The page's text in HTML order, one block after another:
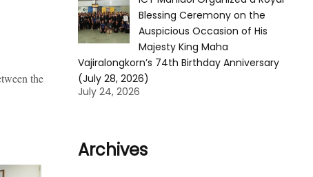
the
Blessing Ceremony on the
Auspicious Occasion of His
Majesty King Maha
Vajiralongkorn’s 74th Birthday Anniversary
(July 28, 2026)
July 24, 2026
Archives